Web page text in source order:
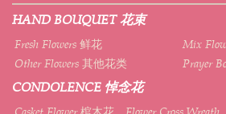
HAND BOUQUET 花束
Fresh Flowers 鲜花
Mix
Other Flowers 其他花类
Prayer
CONDOLENCE 悼念花